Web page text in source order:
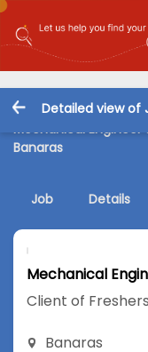
Detailed view of
Mechanical Engineer
Banaras
Job Details
Mechanical
Client of
Banaras